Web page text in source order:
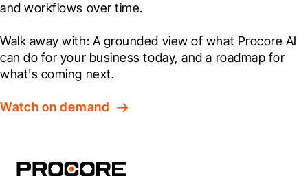
and workflows over time.
Walk away with: A grounded view of what Procore AI
can do for your business today, and a roadmap for
what's coming next.
Watch on demand